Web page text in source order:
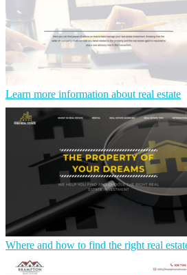
Learn more information about real estate
Where and how to find the right real